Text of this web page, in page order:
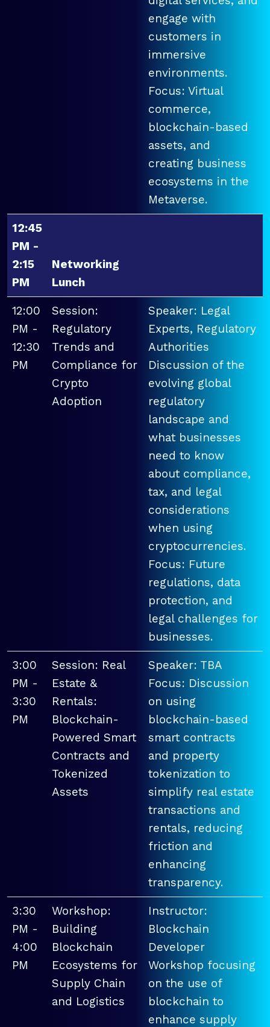
engage with
customers in
immersive
environments.
Focus: Virtual
commerce,
blockchain-based
assets, and
creating business
ecosystems in the
Metaverse.
12:45
PM -
2:15
PM
Networking
Lunch
12:00
PM -
12:30
PM
Session:
Regulatory
Trends and
Compliance for
Crypto
Adoption
Speaker: Legal
Experts, Regulatory
Authorities
Discussion of the
evolving global
regulatory
landscape and
what businesses
need to know
about compliance,
tax, and legal
considerations
when using
cryptocurrencies.
Focus: Future
regulations, data
protection, and
legal challenges for
businesses.
3:00
PM -
3:30
PM
Session: Real
Estate &
Rentals:
Blockchain-
Powered Smart
Contracts and
Tokenized
Assets
Speaker: TBA
Focus: Discussion
on using
blockchain-based
smart contracts
and property
tokenization to
simplify real estate
transactions and
rentals, reducing
friction and
enhancing
transparency.
3:30
PM -
4:00
PM
Workshop:
Building
Blockchain
Ecosystems for
Supply Chain
and Logistics
Instructor:
Blockchain
Developer
Workshop focusing
on the use of
blockchain to
enhance supply